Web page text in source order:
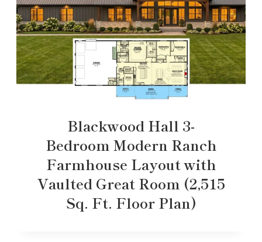
Blackwood Hall 3-
Bedroom Modern Ranch
Farmhouse Layout with
Vaulted Great Room (2,515
Sq. Ft. Floor Plan)